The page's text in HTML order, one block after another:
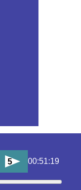
5 00:51:19